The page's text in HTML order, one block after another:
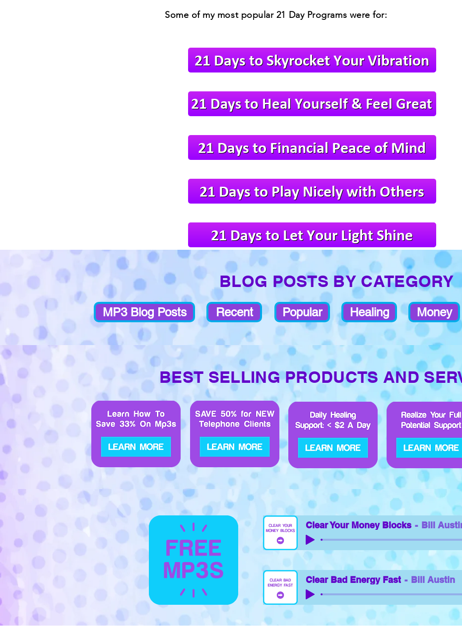
Some of my most popular 21 Day Programs were for:
BLOG POSTS BY CATEGORY
MP3 Blog Posts Recent Popular Healing Money
BEST SELLING PRODUCTS AND
Clear Your Money Blocks Bill
Clear Bad Energy Fast Bill Austin